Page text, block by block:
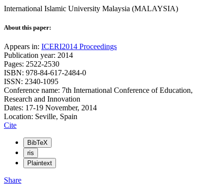
International Islamic University Malaysia (MALAYSIA)
About this paper:
Appears in: ICERI2014 Proceedings
Publication year: 2014
Pages: 2522-2530
ISBN: 978-84-617-2484-0
ISSN: 2340-1095
Conference name: 7th International Conference of Education,
Research and Innovation
Dates: 17-19 November, 2014
Location: Seville, Spain
Cite
BibTeX
ris
Plaintext
Share